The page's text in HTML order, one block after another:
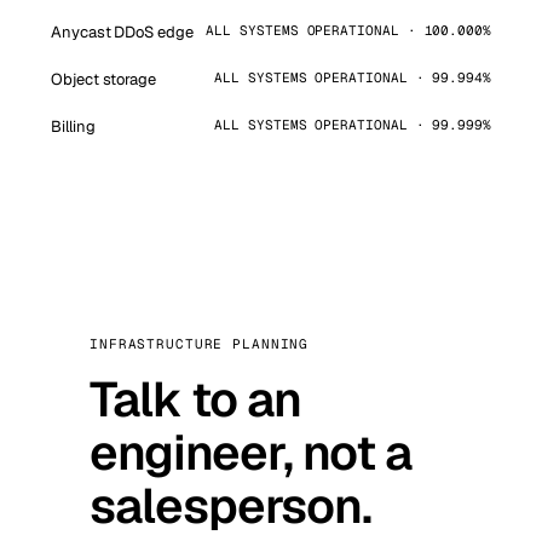
Anycast DDoS edge ALL SYSTEMS OPERATIONAL · 100.000%
Object storage ALL SYSTEMS OPERATIONAL · 99.994%
Billing ALL SYSTEMS OPERATIONAL · 99.999%
INFRASTRUCTURE PLANNING
Talk to an
engineer, not a
salesperson.